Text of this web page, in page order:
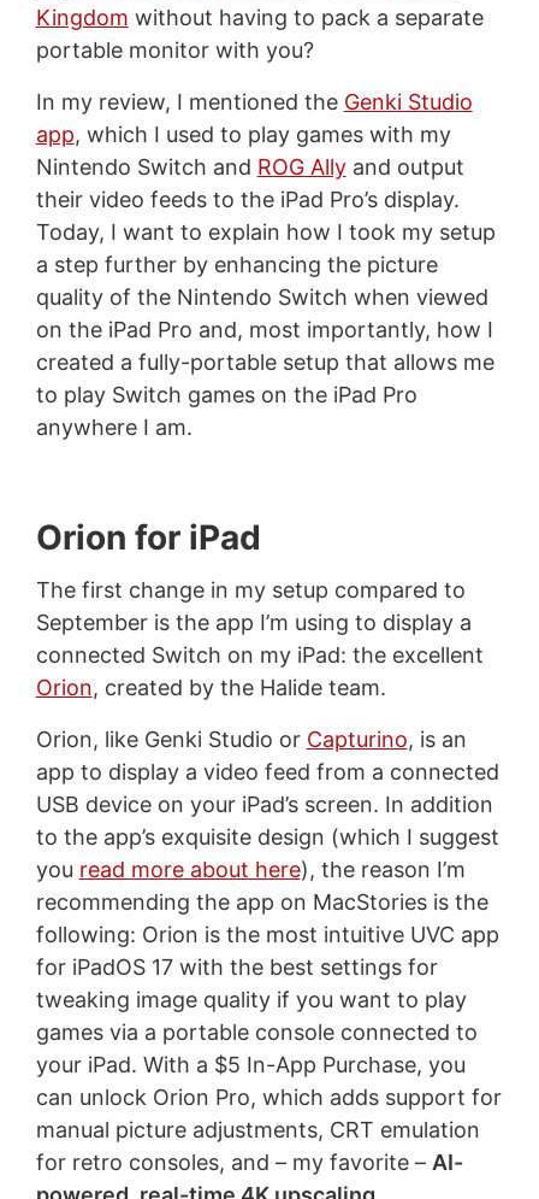
Kingdom without having to pack a separate
portable monitor with you?
In my review, I mentioned the Genki Studio
app, which I used to play games with my
Nintendo Switch and ROG Allyand output
their video feeds to the iPad Pro’s display.
Today, I want to explain how I took my setup
a step further by enhancing the picture
quality of the Nintendo Switch when viewed
on the iPad Pro and, most importantly, how I
created a fully-portable setup that allows me
to play Switch games on the iPad Pro
anywhere I am.
Orion for iPad
The first change in my setup compared to
September is the app I’m using to display a
connected Switch on my iPad: the excellent
Orion, created by the Halide team.
Orion, like Genki Studio or Capturino, is an
app to display a video feed from a connected
USB device on your iPad’s screen. In addition
to the app’s exquisite design (which I suggest
you read more about here), the reason I’m
recommending the app on MacStories is the
following: Orion is the most intuitive UVC app
for iPadOS 17 with the best settings for
tweaking image quality if you want to play
games via a portable console connected to
your iPad. With a $5 In-App Purchase, you
can unlock Orion Pro, which adds support for
manual picture adjustments, CRT emulation
for retro consoles, and – my favorite – AI-